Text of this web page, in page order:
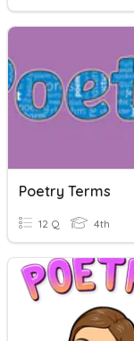
Poetry Terms
12 Q 4th